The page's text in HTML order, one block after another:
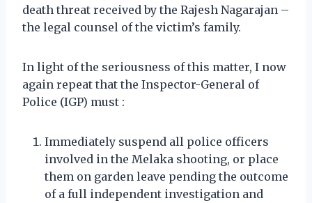
death threat received by the Rajesh Nagarajan –
the legal counsel of the victim’s family.
In light of the seriousness of this matter, I now
again repeat that the Inspector-General of
Police (IGP) must :
Immediately suspend all police officers
involved in the Melaka shooting, or place
them on garden leave pending the outcome
of a full independent investigation and